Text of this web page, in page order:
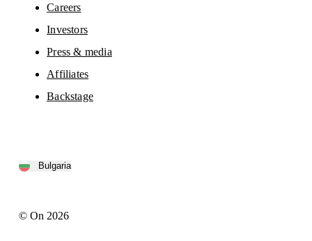
Careers
Investors
Press & media
Affiliates
Backstage
Bulgaria
© On 2026